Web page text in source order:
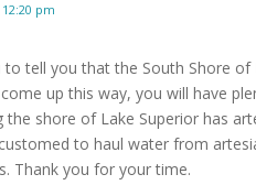
pm
to tell you that the South Shore
up this way, you will have
the shore of Lake Superior has
to haul water from
Thank you for your time.